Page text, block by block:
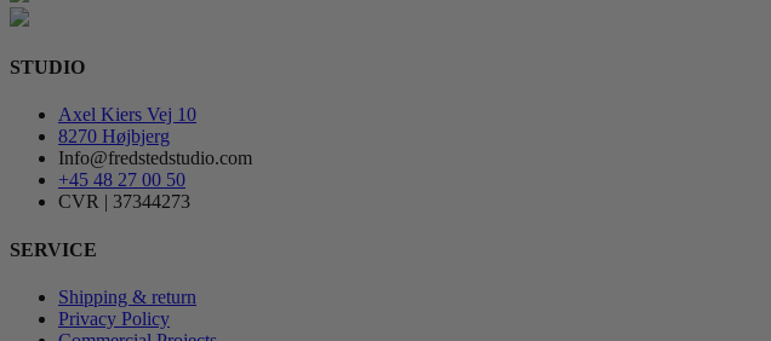
STUDIO
Axel Kiers Vej 10
8270 Højbjerg
Info@fredstedstudio.com
+45 48 27 00 50
CVR | 37344273
SERVICE
Shipping & return
Privacy Policy